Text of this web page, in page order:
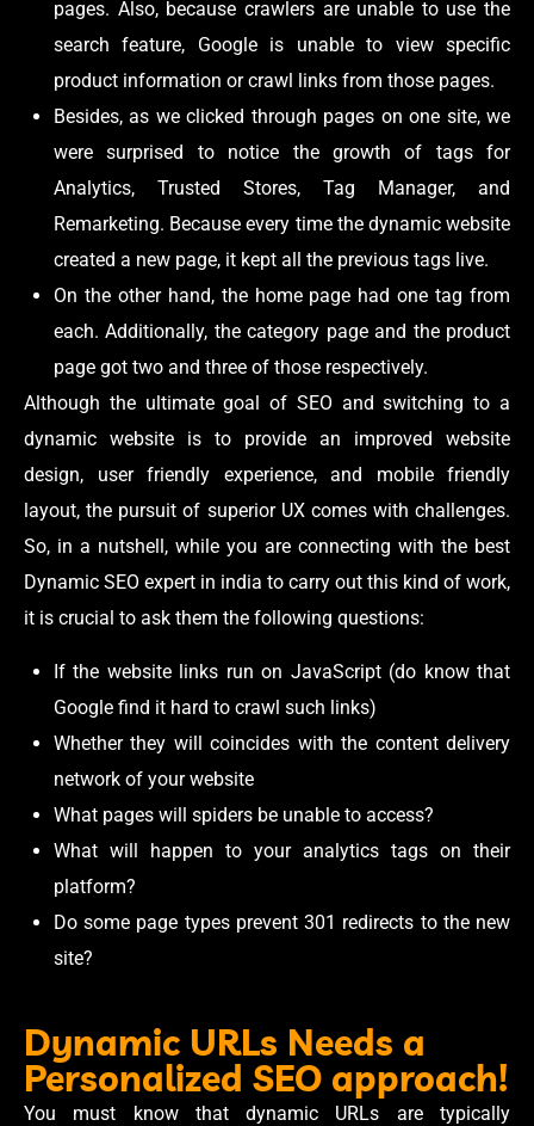
pages. Also, because crawlers are unable to use the
search feature, Google is unable to view specific
product information or crawl links from those pages.
Besides, as we clicked through pages on one site, we
were surprised to notice the growth of tags for
Analytics, Trusted Stores, Tag Manager, and
Remarketing. Because every time the dynamic website
created a new page, it kept all the previous tags live.
On the other hand, the home page had one tag from
each. Additionally, the category page and the product
page got two and three of those respectively.
Although the ultimate goal of SEO and switching to a
dynamic website is to provide an improved website
design, user friendly experience, and mobile friendly
layout, the pursuit of superior UX comes with challenges.
So, in a nutshell, while you are connecting with the best
Dynamic SEO expert in india to carry out this kind of work,
it is crucial to ask them the following questions:
If the website links run on JavaScript (do know that
Google find it hard to crawl such links)
Whether they will coincides with the content delivery
network of your website
What pages will spiders be unable to access?
What will happen to your analytics tags on their
platform?
Do some page types prevent 301 redirects to the new
site?
Dynamic URLs Needs a
Personalized SEO approach!
You must know that dynamic URLs are typically